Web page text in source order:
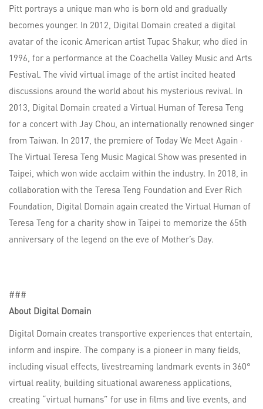
Pitt portrays a unique man who is born old and gradually
becomes younger. In 2012, Digital Domain created a digital
avatar of the iconic American artist Tupac Shakur, who died in
1996, for a performance at the Coachella Valley Music and Arts
Festival. The vivid virtual image of the artist incited heated
discussions around the world about his mysterious revival. In
2013, Digital Domain created a Virtual Human of Teresa Teng
for a concert with Jay Chou, an internationally renowned singer
from Taiwan. In 2017, the premiere of Today We Meet Again ·
The Virtual Teresa Teng Music Magical Show was presented in
Taipei, which won wide acclaim within the industry. In 2018, in
collaboration with the Teresa Teng Foundation and Ever Rich
Foundation, Digital Domain again created the Virtual Human of
Teresa Teng for a charity show in Taipei to memorize the 65th
anniversary of the legend on the eve of Mother’s Day.
###
About Digital Domain
Digital Domain creates transportive experiences that entertain,
inform and inspire. The company is a pioneer in many fields,
including visual effects, livestreaming landmark events in 360°
virtual reality, building situational awareness applications,
creating “virtual humans” for use in films and live events, and